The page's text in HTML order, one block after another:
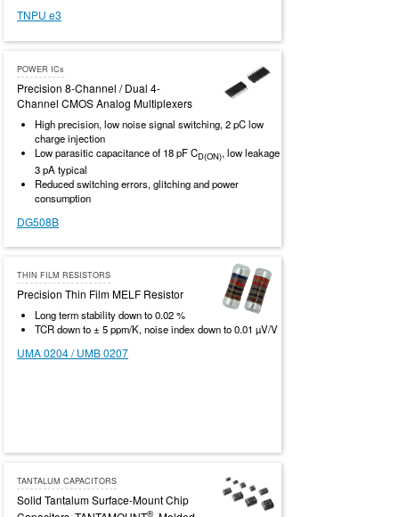
TNPU e3
POWER ICs
Precision 8-Channel / Dual 4-
Channel CMOS Analog Multiplexers
High precision, low noise signal switching, 2 pC low
charge injection
Low parasitic capacitance of 18 pF CD(ON), low leakage
3 pA typical
Reduced switching errors, glitching and power
consumption
DG508B
THIN FILM RESISTORS
Precision Thin Film MELF Resistor
Long term stability down to 0.02 %
TCR down to ± 5 ppm/K, noise index down to 0.01 µV/V
UMA 0204 / UMB 0207
TANTALUM CAPACITORS
Solid Tantalum Surface-Mount Chip
®